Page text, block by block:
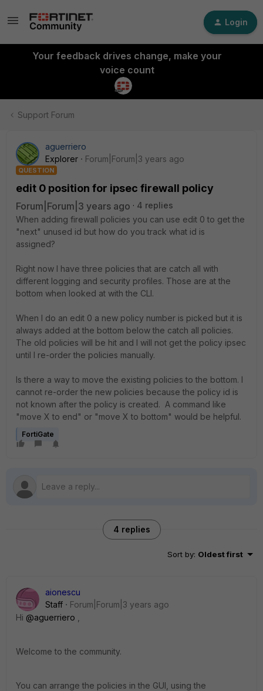
Login
Your feedback drives change, make your
voice count
Support Forum
aguerriero
Explorer
Forum|Forum|3 years ago
QUESTION
edit 0 position for ipsec firewall policy
Forum|Forum|3 years ago
4 replies
When adding firewall policies you can use edit 0 to get the
"next" unused id but how do you track what id is
assigned?
Right now I have three policies that are catch all with
different logging and security profiles. Those are at the
bottom when looked at with the CLI.
When I do an edit 0 a new policy number is picked but it is
always added at the bottom below the catch all policies.
The old policies will be hit and I will not get the policy ipsec
until I re-order the policies manually.
Is there a way to move the existing policies to the bottom. I
cannot re-order the new policies because the policy id is
not known after the policy is created. A command like
"move X to end" or "move X to bottom" would be helpful.
FortiGate
4 replies
Sort by: Oldest first
aionescu
Staff
Forum|Forum|3 years ago
Hi @aguerriero
Welcome to the community.
You can arrange the policies in the GUI, using the